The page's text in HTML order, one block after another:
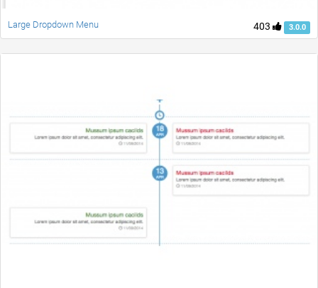
403 3.0.0
Large Dropdown Menu